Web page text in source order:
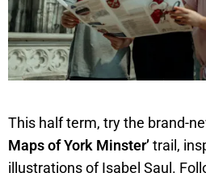
This half term, try the brand-
Maps of York Minster’trail,
illustrations of Isabel Saul.